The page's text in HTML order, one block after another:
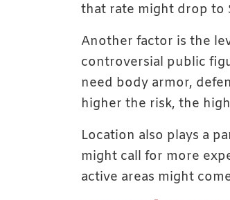
that rate might drop to
Another factor is the
controversial public
need body armor,
higher the risk, the
Location also plays a
might call for more
active areas might